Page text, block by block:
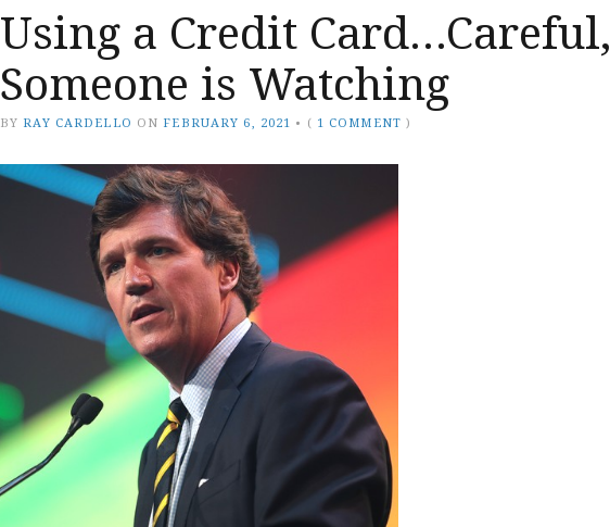
Using a Credit Card…Careful,
Someone is Watching
BY RAY CARDELLO ON FEBRUARY 6, 2021 • ( 1 COMMENT )